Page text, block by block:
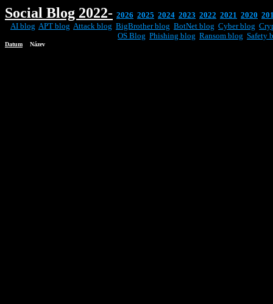
Social Blog 2022- 2026 2025 2024 2023 2022 2021 2020
AI blog APT blog Attack blog BigBrother blog BotNet blog Cyber blog
OS Blog Phishing blog Ransom blog Safety
Datum Název